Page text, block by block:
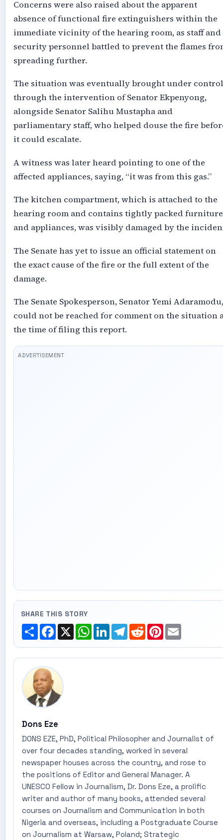
Concerns were also raised about the apparent
absence of functional fire extinguishers within the
immediate vicinity of the hearing room, as staff and
security personnel battled to prevent the flames
spreading further.
The situation was eventually brought under control
through the intervention of Senator Ekpenyong,
alongside Senator Salihu Mustapha and
parliamentary staff, who helped douse the fire
it could escalate.
A witness was later heard pointing to one of the
affected appliances, saying, “it was from this gas.”
The kitchen compartment, which is attached to the
hearing room and contains tightly packed furniture
and appliances, was visibly damaged by the
The Senate has yet to issue an official statement on
the exact cause of the fire or the full extent of the
damage.
The Senate Spokesperson, Senator Yemi Adaramodu,
could not be reached for comment on the situation
the time of filing this report.
SHARE THIS STORY
ShareFacebook
X WhatsApp
LinkedInTelegram
RedditPinterest
Email
Dons Eze
DONS EZE, PhD, Political Philosopher and Journalist of
over four decades standing, worked in several
newspaper houses across the country, and rose to
the positions of Editor and General Manager. A
UNESCO Fellow in Journalism, Dr. Dons Eze, a prolific
writer and author of many books, attended several
courses on Journalism and Communication in both
Nigeria and overseas, including a Postgraduate Course
on Journalism at Warsaw, Poland; Strategic